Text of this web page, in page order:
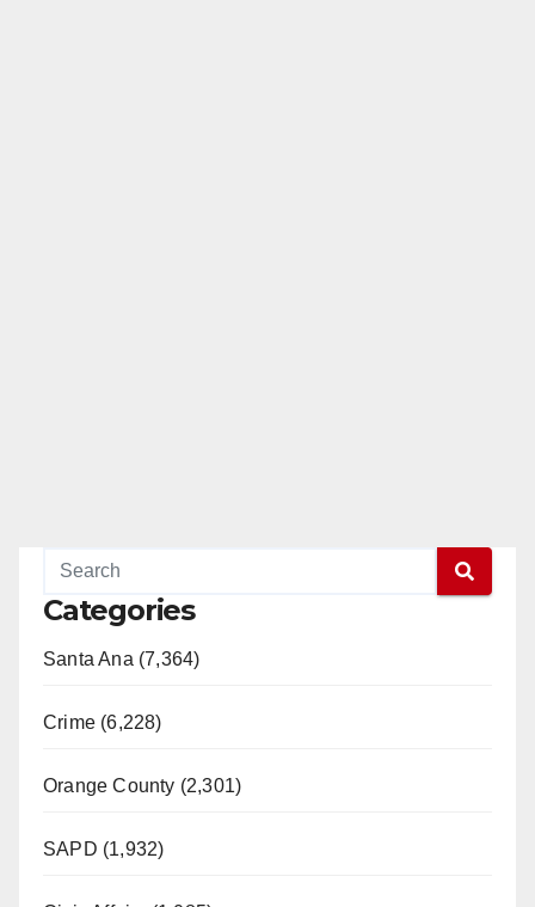
Categories
Santa Ana (7,364)
Crime (6,228)
Orange County (2,301)
SAPD (1,932)